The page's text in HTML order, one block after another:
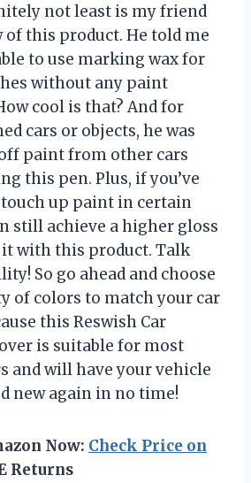
not least is my friend
of this product. He told me
to use marking wax for
without any paint
cool is that? And for
cars or objects, he was
paint from other cars
this pen. Plus, if you’ve
touch up paint in certain
still achieve a higher gloss
with this product. Talk
So go ahead and choose
of colors to match your car
this Reswish Car
is suitable for most
and will have your vehicle
new again in no time!
Now: Check Price on
Returns